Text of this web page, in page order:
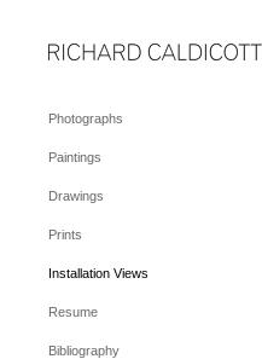
Photographs
Paintings
Drawings
Prints
Installation Views
Resume
Bibliography